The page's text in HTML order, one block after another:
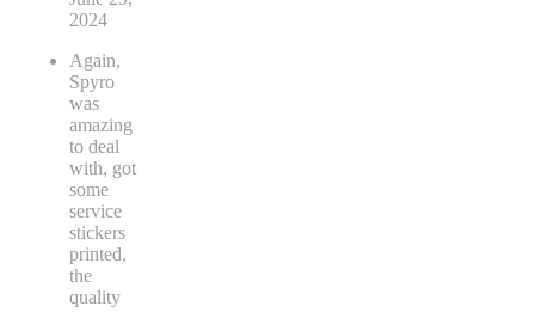
2024
Again,
Spyro
was
amazing
to deal
with, got
some
service
stickers
printed,
the
quality